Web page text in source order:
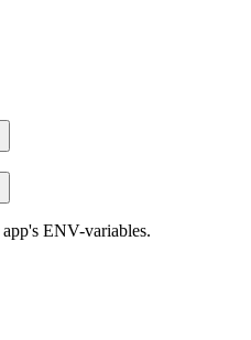
ENV-variables.